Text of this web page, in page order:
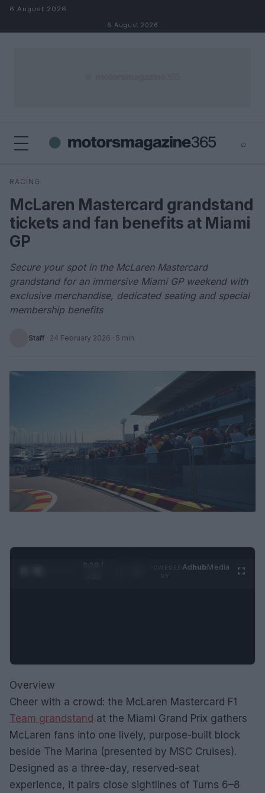
Skip to content
6 August 2026
6 August 2026
⌕
Search
RACING
McLaren Mastercard grandstand
tickets and fan benefits at Miami
GP
Secure your spot in the McLaren Mastercard
grandstand for an immersive Miami GP weekend with
exclusive merchandise, dedicated seating and special
membership benefits
Staff · 24 February 2026 · 5 min
0:30 /
AdhubMedia
Overview
Cheer with a crowd: the McLaren Mastercard F1
Team grandstand at the Miami Grand Prix gathers
McLaren fans into one lively, purpose-built block
beside The Marina (presented by MSC Cruises).
Designed as a three-day, reserved-seat
experience, it pairs close sightlines of Turns 6–8